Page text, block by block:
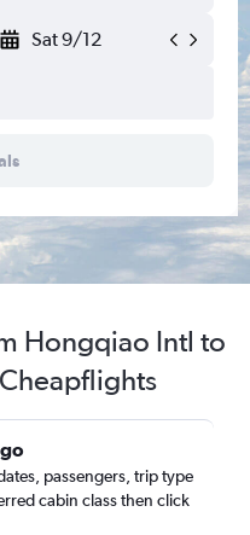
Sat 9/12
Hongqiao Intl to
passengers, trip type
cabin class then click